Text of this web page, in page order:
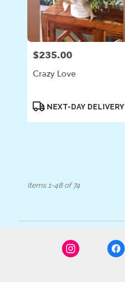
Price:
$235.00
Crazy Love
ProductNEXT-DAY DELIVERY
Items 1-48 of 74